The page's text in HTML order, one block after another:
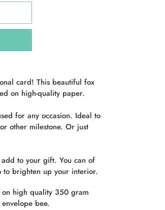
card! This beautiful fox
on high-quality paper.
for any occasion. Ideal to
other milestone. Or just
to your gift. You can of
to brighten up your interior.
high quality 350 gram
bee.